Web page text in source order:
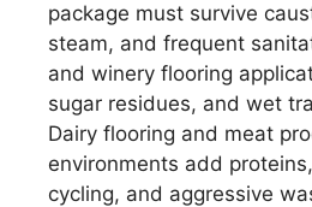
package must survive
steam, and frequent
and winery flooring
sugar residues, and wet
Dairy flooring and meat
environments add
cycling, and aggressive